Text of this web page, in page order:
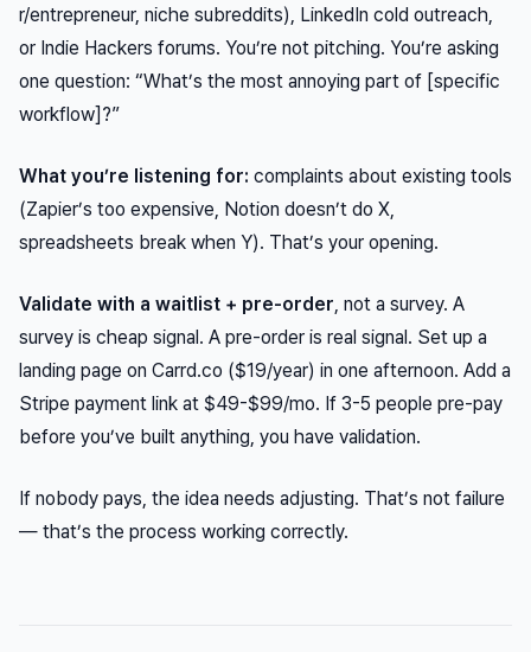
r/entrepreneur, niche subreddits), LinkedIn cold outreach,
or Indie Hackers forums. You’re not pitching. You’re asking
one question: “What’s the most annoying part of [specific
workflow]?”
What you’re listening for: complaints about existing tools
(Zapier’s too expensive, Notion doesn’t do X,
spreadsheets break when Y). That’s your opening.
Validate with a waitlist + pre-order, not a survey. A
survey is cheap signal. A pre-order is real signal. Set up a
landing page on Carrd.co ($19/year) in one afternoon. Add a
Stripe payment link at $49-$99/mo. If 3-5 people pre-pay
before you’ve built anything, you have validation.
If nobody pays, the idea needs adjusting. That’s not failure
— that’s the process working correctly.